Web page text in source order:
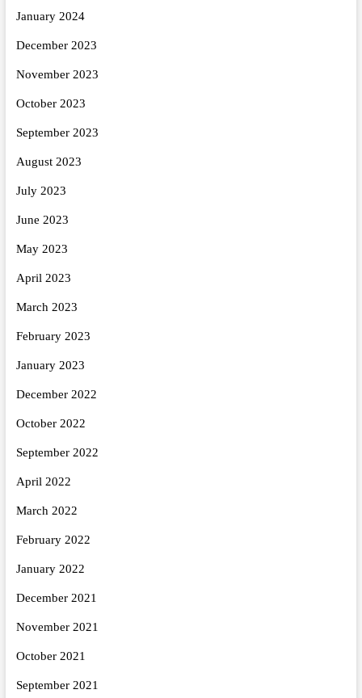
January 2024
December 2023
November 2023
October 2023
September 2023
August 2023
July 2023
June 2023
May 2023
April 2023
March 2023
February 2023
January 2023
December 2022
October 2022
September 2022
April 2022
March 2022
February 2022
January 2022
December 2021
November 2021
October 2021
September 2021